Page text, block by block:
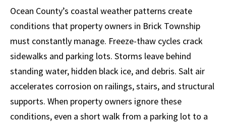
Ocean County’s coastal weather patterns create
conditions that property owners in Brick Township
must constantly manage. Freeze-thaw cycles crack
sidewalks and parking lots. Storms leave behind
standing water, hidden black ice, and debris. Salt air
accelerates corrosion on railings, stairs, and structural
supports. When property owners ignore these
conditions, even a short walk from a parking lot to a